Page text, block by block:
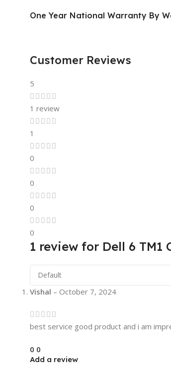
One Year National Warranty By
Customer Reviews
5
1 review
1
0
0
0
0
1 review for Dell 6 TM1
Vishal – October 7, 2024
best service good product and i am
0 0
Add a review